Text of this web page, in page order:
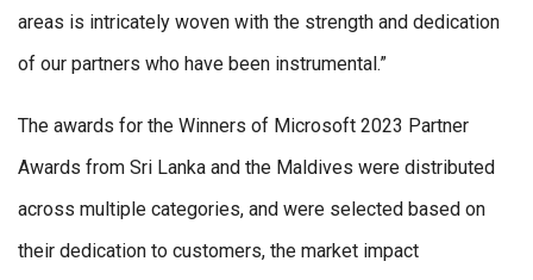
areas is intricately woven with the strength and dedication
of our partners who have been instrumental.”
The awards for the Winners of Microsoft 2023 Partner
Awards from Sri Lanka and the Maldives were distributed
across multiple categories, and were selected based on
their dedication to customers, the market impact